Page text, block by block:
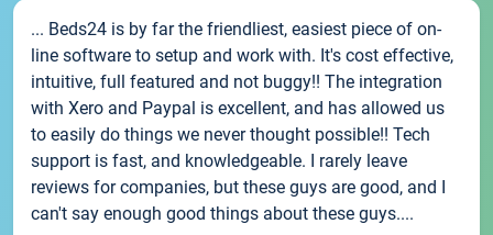
... Beds24 is by far the friendliest, easiest piece of on-
line software to setup and work with. It's cost effective,
intuitive, full featured and not buggy!! The integration
with Xero and Paypal is excellent, and has allowed us
to easily do things we never thought possible!! Tech
support is fast, and knowledgeable. I rarely leave
reviews for companies, but these guys are good, and I
can't say enough good things about these guys....